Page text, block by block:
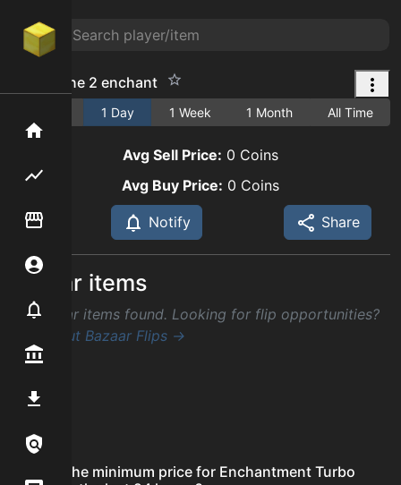
Home
Flipping hub
Item Flipper
Notifier
turbo cane 2 enchant
1 Day 1 Week 1 Month All Time
Avg Sell Price: 0 Coins
Avg Buy Price: 0 Coins
Notify Share
Similar items
No similar items found. Looking for flip opportunities?
Check out Bazaar Flips →
FAQ
What is the minimum price for Enchantment Turbo